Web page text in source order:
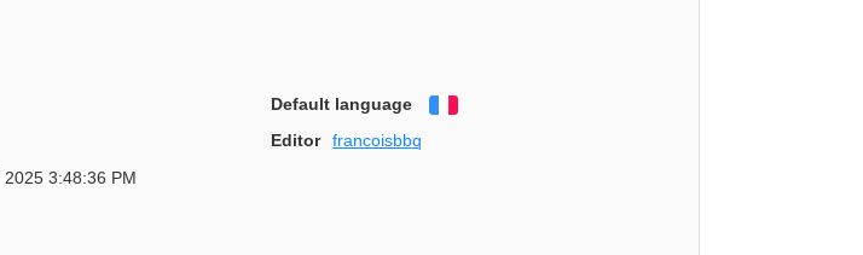
Default language
Editor
francoisbbq
2025 3:48:36 PM